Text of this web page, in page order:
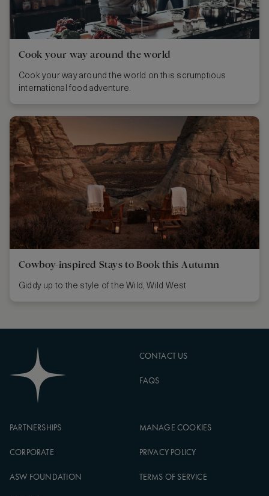
Cook your way around the world
Cook your way around the world on this scrumptious
international food adventure.
Cowboy-inspired Stays to Book this Autumn
Giddy up to the style of the Wild, Wild West
CONTACT US
FAQS
PARTNERSHIPS
CORPORATE
ASW FOUNDATION
MANAGE COOKIES
PRIVACY POLICY
TERMS OF SERVICE